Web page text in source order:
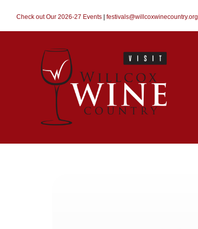
Check out Our 2026-27 Events festivals@willcoxwinecountry.org